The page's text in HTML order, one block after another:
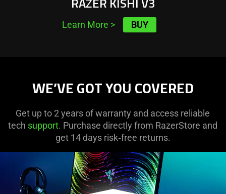
Learn More > BUY
WE’VE GOT YOU COVERED
Get up to 2 years of warranty and access reliable
tech support. Purchase directly from RazerStore and
get 14 days risk‑free returns.